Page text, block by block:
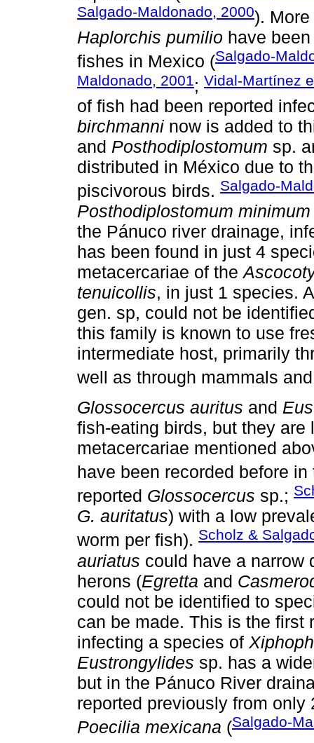
Salgado-Maldonado, 2000).
Haplorchis pumilio have
fishes in Mexico (Salgado-
Maldonado, 2001 ; Vidal-Martínez
of fish had been reported
birchmanni now is added to
and Posthodiplostomum sp.
distributed in México due to
piscivorous birds. Salgado-
Posthodiplostomum minimum
the Pánuco river drainage,
has been found in just 4
metacercariae of the
tenuicollis, in just 1 species.
gen. sp, could not be
this family is known to use
intermediate host, primarily
well as through mammals
Glossocercus auritus and
fish-eating birds, but they
metacercariae mentioned
have been recorded before
reported Glossocercus sp.;
G. auritatus) with a low
worm per fish). Scholz &
auriatus could have a narrow
herons (Egretta and
could not be identified to
can be made. This is the
infecting a species of
Eustrongylides sp. has a
but in the Pánuco River
reported previously from
Poecilia mexicana (Salgado-